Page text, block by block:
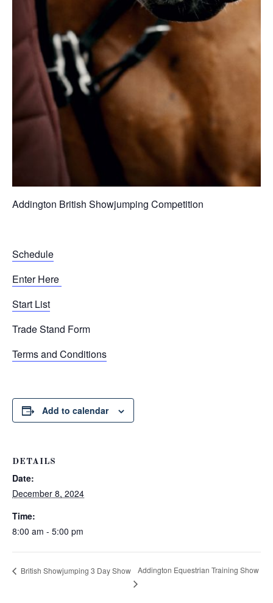
Addington British Showjumping Competition
Schedule
Enter Here
Start List
Trade Stand Form
Terms and Conditions
Add to calendar
DETAILS
Date:
December 8, 2024
Time:
8:00 am - 5:00 pm
British Showjumping 3 Day Show Addington Equestrian Training Show